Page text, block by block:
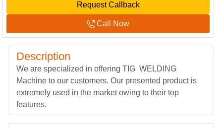
Request Callback
Call Now
Description
We are specialized in offering TIG WELDING
Machine to our customers. Our presented product is
extremely used in the market owing to their top
features.